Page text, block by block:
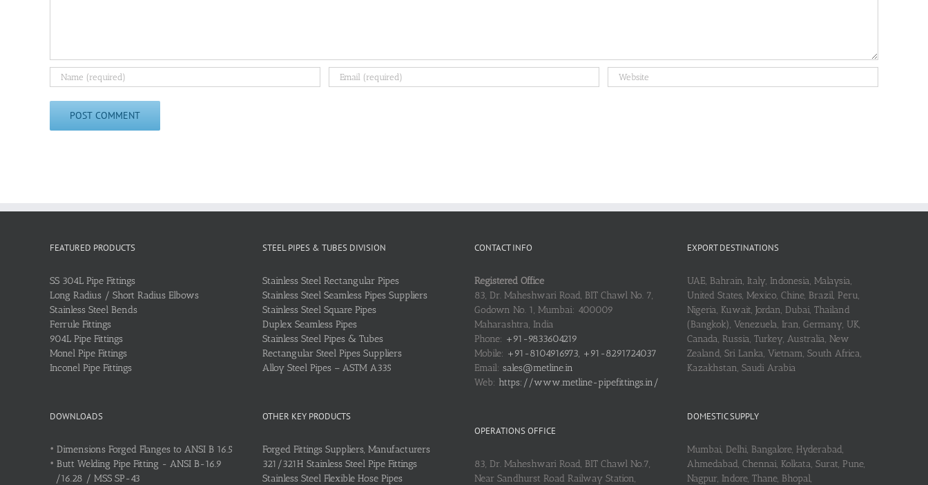
FEATURED PRODUCTS
SS 304L Pipe Fittings
Long Radius / Short Radius Elbows
Stainless Steel Bends
Ferrule Fittings
904L Pipe Fittings
Monel Pipe Fittings
Inconel Pipe Fittings
DOWNLOADS
• Dimensions Forged Flanges to ANSI B 16.5
• Butt Welding Pipe Fitting - ANSI B-16.9
/16.28 / MSS SP-43
STEEL PIPES & TUBES DIVISION
Stainless Steel Rectangular Pipes
Stainless Steel Seamless Pipes Suppliers
Stainless Steel Square Pipes
Duplex Seamless Pipes
Stainless Steel Pipes & Tubes
Rectangular Steel Pipes Suppliers
Alloy Steel Pipes – ASTM A335
OTHER KEY PRODUCTS
Forged Fittings Suppliers, Manufacturers
321/321H Stainless Steel Pipe Fittings
Stainless Steel Flexible Hose Pipes
CONTACT INFO
Registered Office
83, Dr. Maheshwari Road, BIT Chawl No. 7,
Godown No. 1, Mumbai: 400009
Maharashtra, India
Phone: +91-9833604219
Mobile: +91-8104916973, +91-8291724037
Email: sales@metline.in
Web: https://www.metline-pipefittings.in/
OPERATIONS OFFICE
83, Dr. Maheshwari Road, BIT Chawl No.7,
Near Sandhurst Road Railway Station,
EXPORT DESTINATIONS
UAE, Bahrain, Italy, Indonesia, Malaysia,
United States, Mexico, Chine, Brazil, Peru,
Nigeria, Kuwait, Jordan, Dubai, Thailand
(Bangkok), Venezuela, Iran, Germany, UK,
Canada, Russia, Turkey, Australia, New
Zealand, Sri Lanka, Vietnam, South Africa,
Kazakhstan, Saudi Arabia
DOMESTIC SUPPLY
Mumbai, Delhi, Bangalore, Hyderabad,
Ahmedabad, Chennai, Kolkata, Surat, Pune,
Nagpur, Indore, Thane, Bhopal,